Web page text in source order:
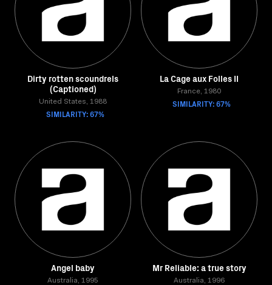
Dirty rotten scoundrels
(Captioned)
United States, 1988
SIMILARITY: 67%
La Cage aux Folles II
France, 1980
SIMILARITY: 67%
Angel baby
Australia, 1995
Mr Reliable: a true story
Australia, 1996